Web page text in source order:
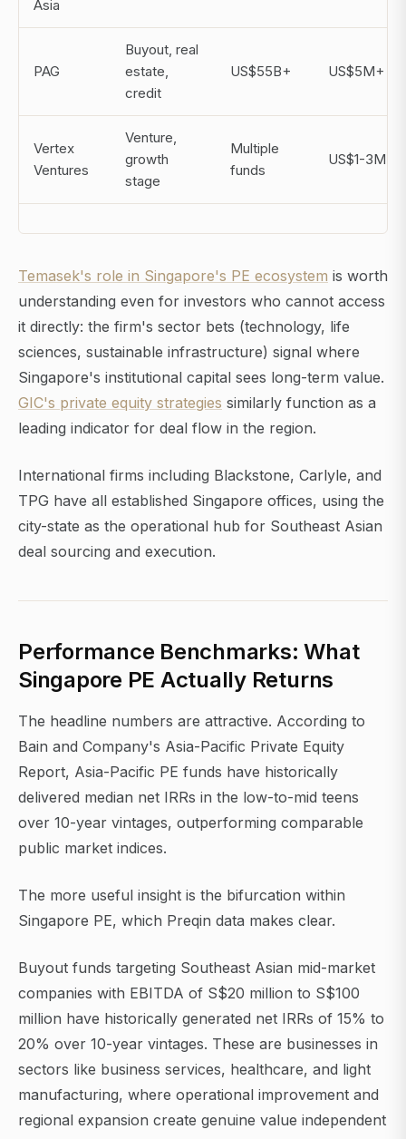
Asia
PAG
Buyout, real
estate,
credit
US$55B+ US$5M+
Vertex
Ventures
Venture,
growth
stage
Multiple
funds
US$1-3M
Temasek's role in Singapore's PE ecosystem is worth
understanding even for investors who cannot access
it directly: the firm's sector bets (technology, life
sciences, sustainable infrastructure) signal where
Singapore's institutional capital sees long-term value.
GIC's private equity strategies similarly function as a
leading indicator for deal flow in the region.
International firms including Blackstone, Carlyle, and
TPG have all established Singapore offices, using the
city-state as the operational hub for Southeast Asian
deal sourcing and execution.
Performance Benchmarks: What
Singapore PE Actually Returns
The headline numbers are attractive. According to
Bain and Company's Asia-Pacific Private Equity
Report, Asia-Pacific PE funds have historically
delivered median net IRRs in the low-to-mid teens
over 10-year vintages, outperforming comparable
public market indices.
The more useful insight is the bifurcation within
Singapore PE, which Preqin data makes clear.
Buyout funds targeting Southeast Asian mid-market
companies with EBITDA of S$20 million to S$100
million have historically generated net IRRs of 15% to
20% over 10-year vintages. These are businesses in
sectors like business services, healthcare, and light
manufacturing, where operational improvement and
regional expansion create genuine value independent